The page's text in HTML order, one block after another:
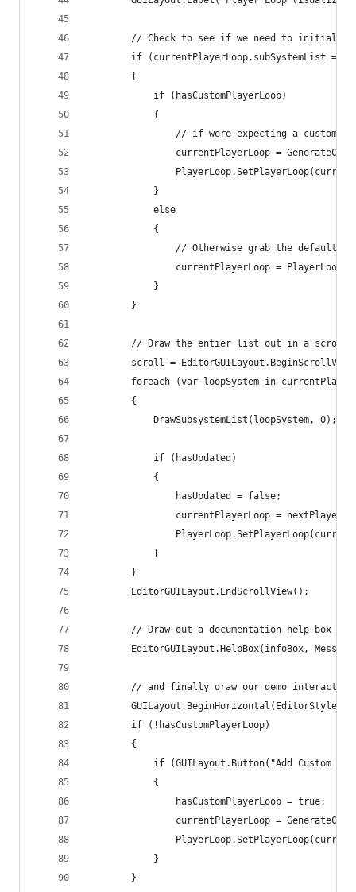
// Check to see if we need to
if (currentPlayerLoop.subSystemList ==
        {
            if (hasCustomPlayerLoop)
            {
// if were expecting a custom
currentPlayerLoop =
            }
            else
            {
// Otherwise grab the default
currentPlayerLoop =
            }
        }
// Draw the entier list out in a
scroll =
foreach (var loopSystem in
        {
            DrawSubsystemList(loopSystem, 0);
            if (hasUpdated)
            {
                hasUpdated = false;
currentPlayerLoop =
            }
        }
        EditorGUILayout.EndScrollView();
        // Draw out a documentation help box
EditorGUILayout.HelpBox(infoBox,
// and finally draw our demo
        if (!hasCustomPlayerLoop)
        {
if (GUILayout.Button("Add Custom
            {
                hasCustomPlayerLoop = true;
currentPlayerLoop =
            }
        }